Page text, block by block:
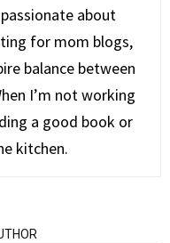
about
for mom blogs,
balance between
I’m not working
a good book or
kitchen.